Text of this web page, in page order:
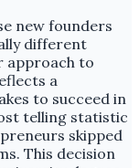
new founders
different
approach to
a
to succeed in
telling statistic
skipped
This decision